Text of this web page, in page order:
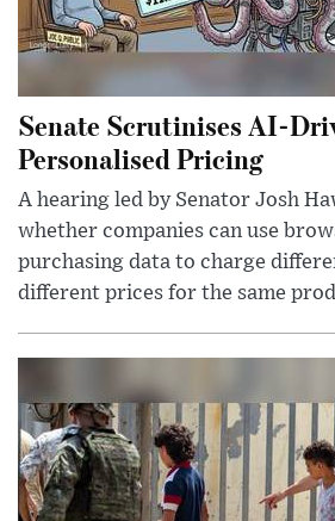
Senate Scrutinises AI-
Personalised Pricing
A hearing led by Senator Josh
whether companies can use
purchasing data to charge
different prices for the same